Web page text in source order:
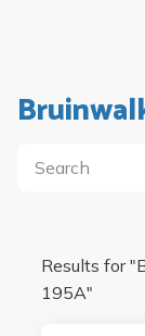
Results for "
195A"